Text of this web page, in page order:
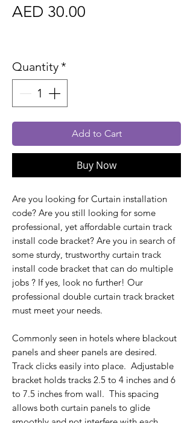
AED 30.00
Quantity*
Add to Cart
Buy Now
Are you looking for Curtain installation
code? Are you still looking for some
professional, yet affordable curtain track
install code bracket? Are you in search of
some sturdy, trustworthy curtain track
install code bracket that can do multiple
jobs ? If yes, look no further! Our
professional double curtain track bracket
must meet your needs.
Commonly seen in hotels where blackout
panels and sheer panels are desired.
Track clicks easily into place. Adjustable
bracket holds tracks 2.5 to 4 inches and 6
to 7.5 inches from wall. This spacing
allows both curtain panels to glide